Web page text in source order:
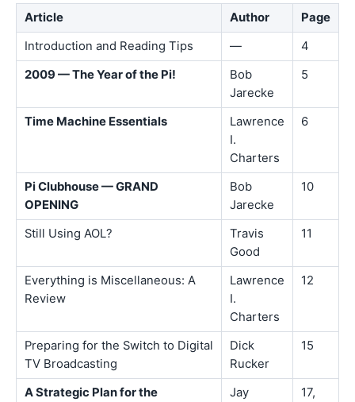
Article Author
Page
Introduction and Reading Tips
—
4
2009 — The Year of the Pi!
Bob
Jarecke
5
Time Machine Essentials
Lawrence
I.
Charters
6
Pi Clubhouse — GRAND
OPENING
Bob
Jarecke
10
Still Using AOL?
Travis
Good
11
Everything is Miscellaneous: A
Review
Lawrence
I.
Charters
12
Preparing for the Switch to Digital
TV Broadcasting
Dick
Rucker
15
A Strategic Plan for the
Jay
17,